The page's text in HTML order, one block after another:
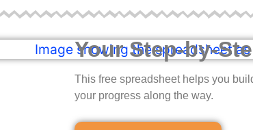
Your Step-by-
This free spreadsheet helps you
your progress along the way.